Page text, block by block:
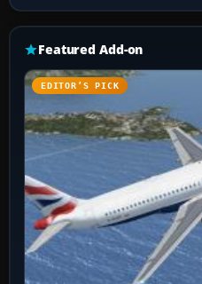
Featured Add-on
EDITOR’S PICK